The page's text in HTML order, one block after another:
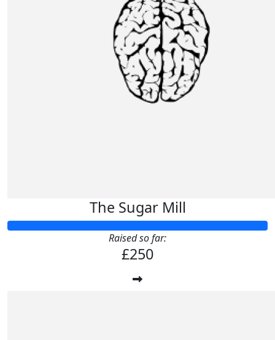
The Sugar Mill
Raised so far:
£250